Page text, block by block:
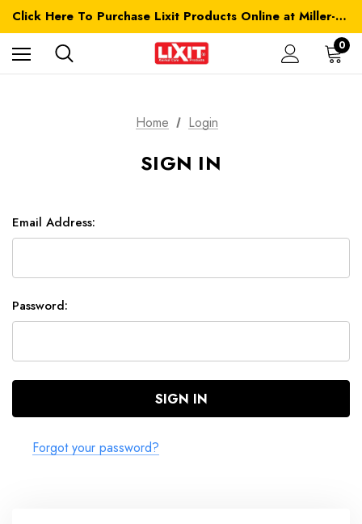
Click Here To Purchase Lixit Products Online at Miller-MFG.com
0
Home Login
SIGN IN
Email Address:
Password:
Forgot your password?